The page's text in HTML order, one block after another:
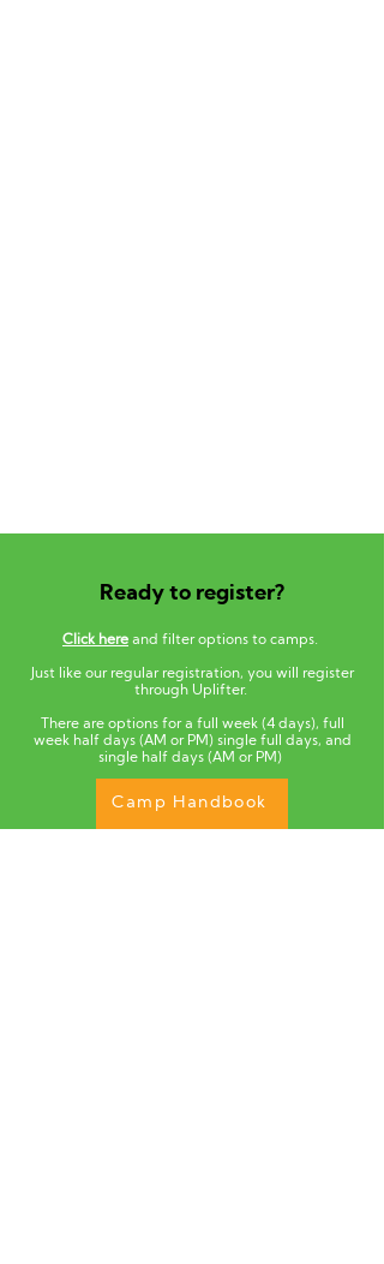
Ready to register?
Click here and filter options to camps.
Just like our regular registration, you will register
through Uplifter.
There are options for a full week (4 days), full
week half days (AM or PM) single full days, and
single half days (AM or PM)
Camp Handbook